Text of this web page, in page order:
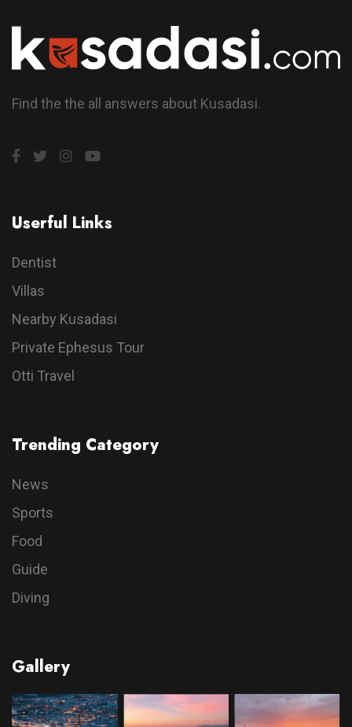
Find the the all answers about Kusadasi.
Userful Links
Dentist
Villas
Nearby Kusadasi
Private Ephesus Tour
Otti Travel
Trending Category
News
Sports
Food
Guide
Diving
Gallery